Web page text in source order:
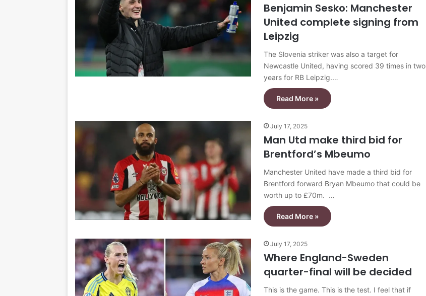
Benjamin Sesko: Manchester
United complete signing from
Leipzig
The Slovenia striker was also a target for
Newcastle United, having scored 39 times in two
years for RB Leipzig.…
Read More »
July 17, 2025
Man Utd make third bid for
Brentford’s Mbeumo
Manchester United have made a third bid for
Brentford forward Bryan Mbeumo that could be
worth up to £70m. …
Read More »
July 17, 2025
Where England-Sweden
quarter-final will be decided
This is the game. This is the test. I feel that if